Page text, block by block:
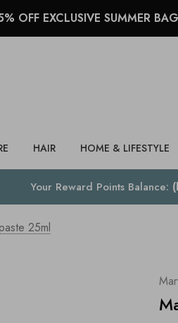
OFF EXCLUSIVE SUMMER
HAIR HOME & LIFESTYLE
Your Reward Points Balance:
25ml